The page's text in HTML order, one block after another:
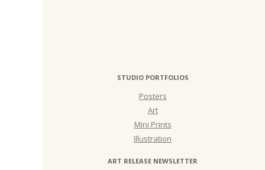
STUDIO PORTFOLIOS
Posters
Art
Mini Prints
Illustration
ART RELEASE NEWSLETTER